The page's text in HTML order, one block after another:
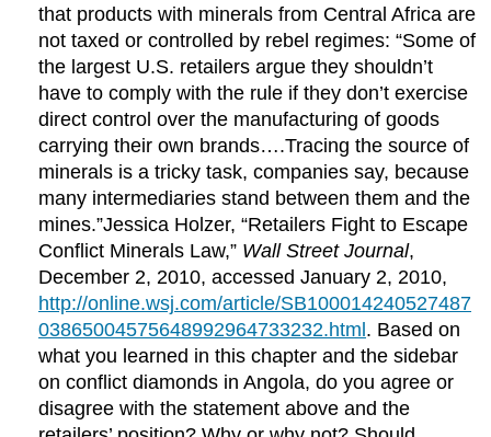
that products with minerals from Central Africa are
not taxed or controlled by rebel regimes: “Some of
the largest U.S. retailers argue they shouldn’t
have to comply with the rule if they don’t exercise
direct control over the manufacturing of goods
carrying their own brands….Tracing the source of
minerals is a tricky task, companies say, because
many intermediaries stand between them and the
mines.”Jessica Holzer, “Retailers Fight to Escape
Conflict Minerals Law,” Wall Street Journal,
December 2, 2010, accessed January 2, 2010,
http://online.wsj.com/article/SB100014240527487
03865004575648992964733232.html. Based on
what you learned in this chapter and the sidebar
on conflict diamonds in Angola, do you agree or
disagree with the statement above and the